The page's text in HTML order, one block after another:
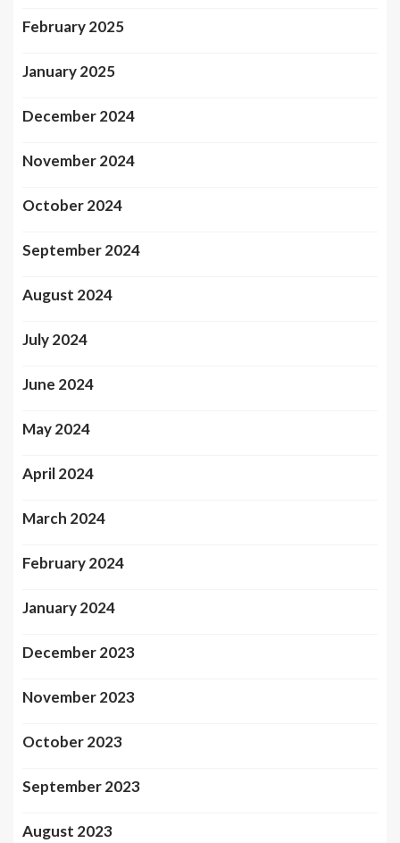
February 2025
January 2025
December 2024
November 2024
October 2024
September 2024
August 2024
July 2024
June 2024
May 2024
April 2024
March 2024
February 2024
January 2024
December 2023
November 2023
October 2023
September 2023
August 2023